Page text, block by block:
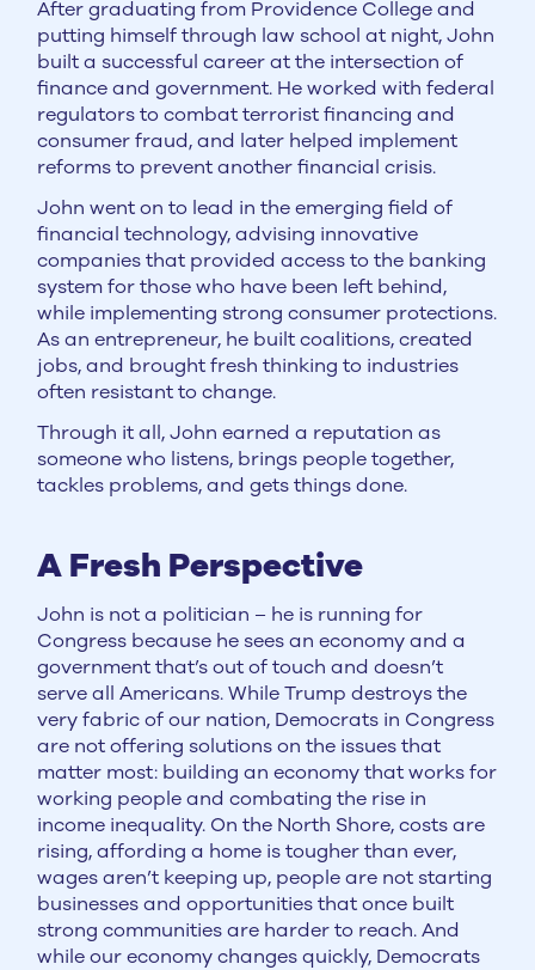
After graduating from Providence College and
putting himself through law school at night, John
built a successful career at the intersection of
finance and government. He worked with federal
regulators to combat terrorist financing and
consumer fraud, and later helped implement
reforms to prevent another financial crisis.
John went on to lead in the emerging field of
financial technology, advising innovative
companies that provided access to the banking
system for those who have been left behind,
while implementing strong consumer protections.
As an entrepreneur, he built coalitions, created
jobs, and brought fresh thinking to industries
often resistant to change.
Through it all, John earned a reputation as
someone who listens, brings people together,
tackles problems, and gets things done.
A Fresh Perspective
John is not a politician – he is running for
Congress because he sees an economy and a
government that’s out of touch and doesn’t
serve all Americans. While Trump destroys the
very fabric of our nation, Democrats in Congress
are not offering solutions on the issues that
matter most: building an economy that works for
working people and combating the rise in
income inequality. On the North Shore, costs are
rising, affording a home is tougher than ever,
wages aren’t keeping up, people are not starting
businesses and opportunities that once built
strong communities are harder to reach. And
while our economy changes quickly, Democrats